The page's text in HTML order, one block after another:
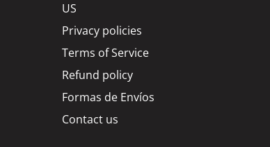
US
Privacy policies
Terms of Service
Refund policy
Formas de Envíos
Contact us